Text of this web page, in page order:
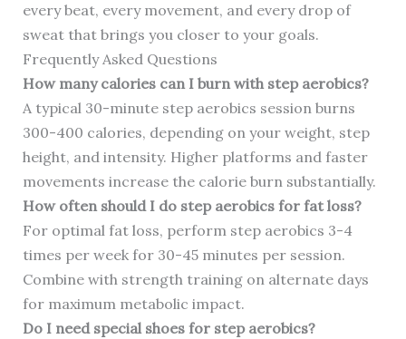
every beat, every movement, and every drop of
sweat that brings you closer to your goals.
Frequently Asked Questions
How many calories can I burn with step aerobics?
A typical 30-minute step aerobics session burns
300-400 calories, depending on your weight, step
height, and intensity. Higher platforms and faster
movements increase the calorie burn substantially.
How often should I do step aerobics for fat loss?
For optimal fat loss, perform step aerobics 3-4
times per week for 30-45 minutes per session.
Combine with strength training on alternate days
for maximum metabolic impact.
Do I need special shoes for step aerobics?